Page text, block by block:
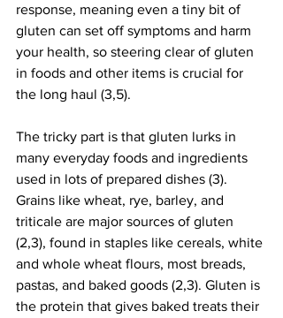
response, meaning even a tiny bit of
gluten can set off symptoms and harm
your health, so steering clear of gluten
in foods and other items is crucial for
the long haul (3,5).
The tricky part is that gluten lurks in
many everyday foods and ingredients
used in lots of prepared dishes (3).
Grains like wheat, rye, barley, and
triticale are major sources of gluten
(2,3), found in staples like cereals, white
and whole wheat flours, most breads,
pastas, and baked goods (2,3). Gluten is
the protein that gives baked treats their